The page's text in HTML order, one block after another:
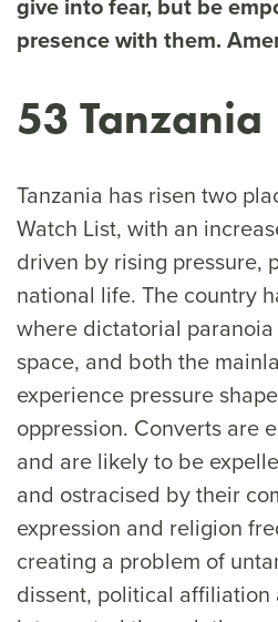
presence with them.
53 Tanzania
Tanzania has risen two
Watch List, with an
driven by rising pressure,
national life. The country
where dictatorial
space, and both the
experience pressure
oppression. Converts are
and are likely to be
and ostracised by their
expression and religion
creating a problem of
dissent, political